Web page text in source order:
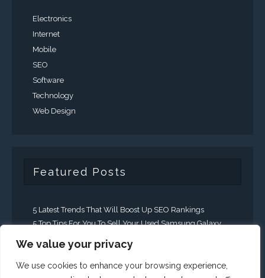
We value your privacy
We use cookies to enhance your browsing experience,
Electronics
Internet
Mobile
SEO
Software
Technology
Web Design
Featured Posts
5 Latest Trends That Will Boost Up SEO Rankings
5 Top Tips For You To Sell Your Used Samsung Galaxy
5 Ways That Business Can Expand There
Communication Efforts